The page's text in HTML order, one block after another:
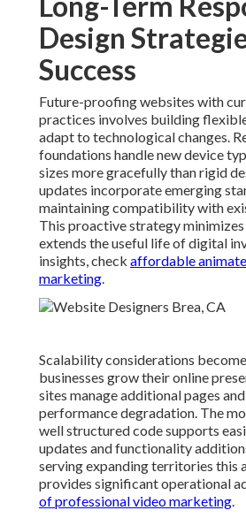
Design
Success
Future-proofing websites with
practices involves building
adapt to technological changes.
foundations handle new device
sizes more gracefully than rigid
updates incorporate emerging
maintaining compatibility with
This proactive strategy
extends the useful life of digital
insights, check affordable
marketing.
Scalability considerations
businesses grow their online
sites manage additional pages
performance degradation. The
well structured code supports
updates and functionality
serving expanding territories this
provides significant operational
of professional video marketing.